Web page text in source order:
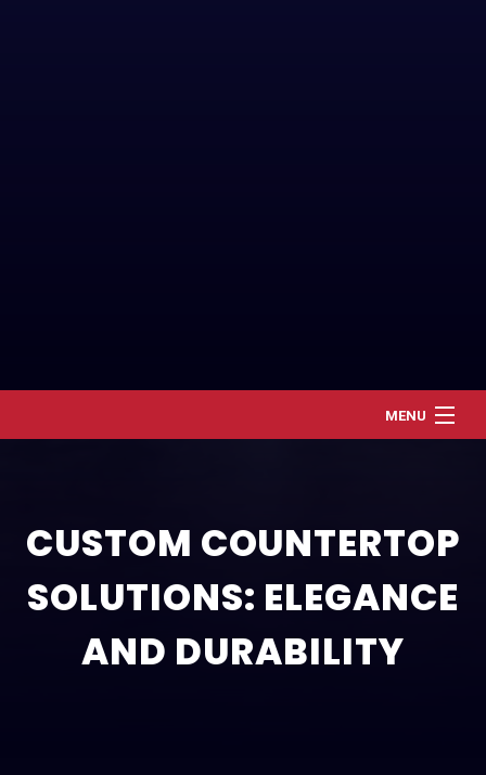
MENU
Services
Renovation and Refresh
Gallery
CUSTOM COUNTERTOP
SOLUTIONS: ELEGANCE
AND DURABILITY